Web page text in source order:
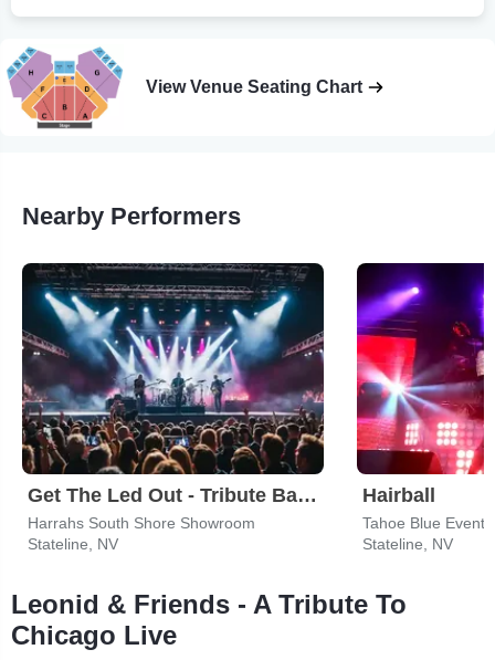
View Venue Seating Chart
Nearby Performers
Get The Led Out - Tribute Band
Harrahs South Shore Showroom
Stateline, NV
Hairball
Tahoe Blue Event
Stateline, NV
Leonid & Friends - A Tribute To
Chicago Live